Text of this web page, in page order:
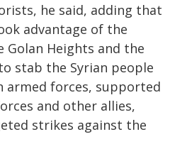
he said, adding that
advantage of the
Heights and the
stab the Syrian people
armed forces, supported
and other allies,
strikes against the